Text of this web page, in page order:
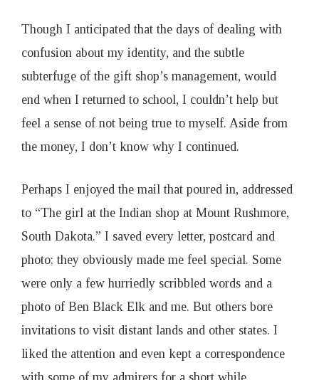
Though I anticipated that the days of dealing with
confusion about my identity, and the subtle
subterfuge of the gift shop’s management, would
end when I returned to school, I couldn’t help but
feel a sense of not being true to myself. Aside from
the money, I don’t know why I continued.
Perhaps I enjoyed the mail that poured in, addressed
to “The girl at the Indian shop at Mount Rushmore,
South Dakota.” I saved every letter, postcard and
photo; they obviously made me feel special. Some
were only a few hurriedly scribbled words and a
photo of Ben Black Elk and me. But others bore
invitations to visit distant lands and other states. I
liked the attention and even kept a correspondence
with some of my admirers for a short while.